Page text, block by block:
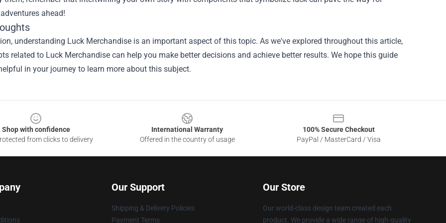
ahead!
understanding Luck Merchandise is an important aspect of this topic. As we've explored throughout this article,
related to Luck Merchandise can help you make better decisions and achieve better results. We hope this guide
in your journey to learn more about this subject.
Shop with confidence
from clicks to delivery
International Warranty
Offered in the country of usage
100% Secure Checkout
PayPal / MasterCard / Visa
Our Support
Shipping & Delivery Policies
Payment Terms
Our Store
Our world-class design team created each
product. We provide a wide range of high-quality